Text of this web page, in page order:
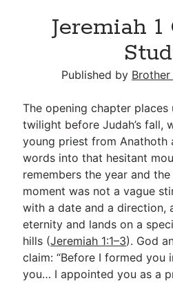
Go Deeper
Free eBook Series
Video Commentary Series
Jeremiah
Published by
The opening chapter places
twilight before Judah’s fall,
young priest from Anathoth
words into that hesitant
remembers the year and
moment was not a vague
with a date and a direction,
eternity and lands on a
hills (Jeremiah 1:1–3). God
claim: “Before I formed you
you… I appointed you as a